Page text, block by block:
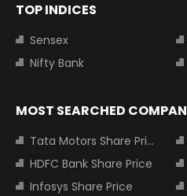
TOP INDICES
Sensex
Nifty Bank
MOST SEARCHED
Tata Motors Share Price
HDFC Bank Share Price
Infosys Share Price